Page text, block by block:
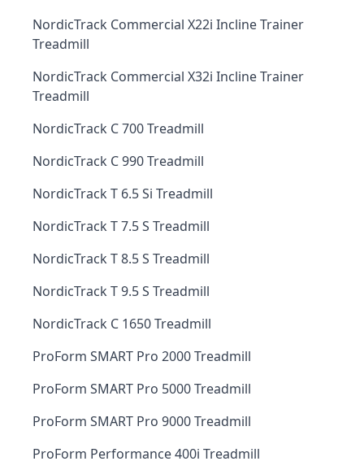
NordicTrack Commercial X22i Incline Trainer
Treadmill
NordicTrack Commercial X32i Incline Trainer
Treadmill
NordicTrack C 700 Treadmill
NordicTrack C 990 Treadmill
NordicTrack T 6.5 Si Treadmill
NordicTrack T 7.5 S Treadmill
NordicTrack T 8.5 S Treadmill
NordicTrack T 9.5 S Treadmill
NordicTrack C 1650 Treadmill
ProForm SMART Pro 2000 Treadmill
ProForm SMART Pro 5000 Treadmill
ProForm SMART Pro 9000 Treadmill
ProForm Performance 400i Treadmill